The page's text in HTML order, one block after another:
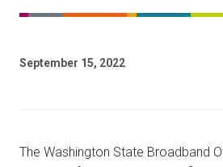
September 15, 2022
The Washington State Broadband